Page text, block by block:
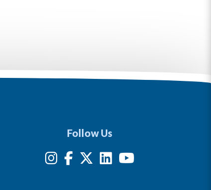
Follow Us